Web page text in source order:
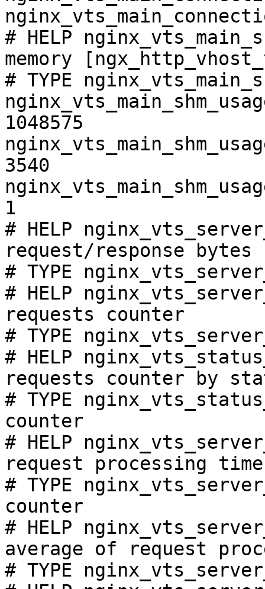
# HELP
memory
# TYPE
1048575
3540
1
# HELP
request/response bytes
# TYPE
# HELP
requests counter
# TYPE
# HELP
requests counter by
# TYPE
counter
# HELP
request processing
# TYPE
counter
# HELP
average of request
# TYPE